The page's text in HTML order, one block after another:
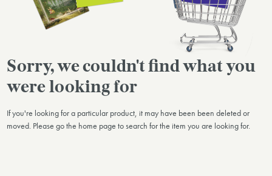
Sorry, we couldn't find what you
were looking for
If you're looking for a particular product, it may have been been deleted or
moved. Please go the home page to search for the item you are looking for.